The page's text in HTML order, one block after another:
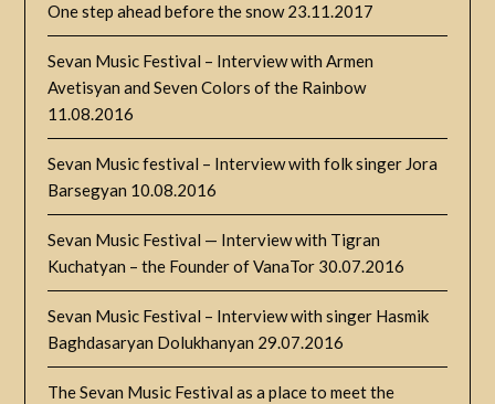
One step ahead before the snow23.11.2017
Sevan Music Festival – Interview with Armen
Avetisyan and Seven Colors of the Rainbow
11.08.2016
Sevan Music festival – Interview with folk singer Jora
Barsegyan 10.08.2016
Sevan Music Festival — Interview with Tigran
Kuchatyan – the Founder of VanaTor 30.07.2016
Sevan Music Festival – Interview with singer Hasmik
Baghdasaryan Dolukhanyan 29.07.2016
The Sevan Music Festival as a place to meet the